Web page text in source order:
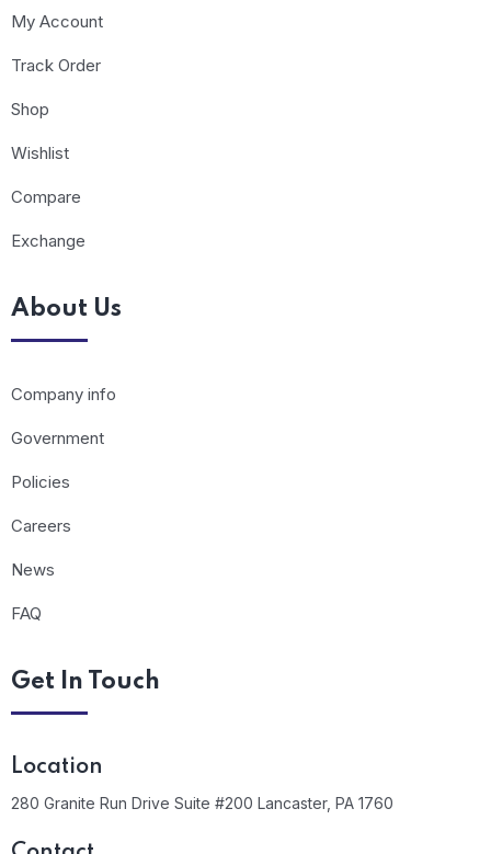
My Account
Track Order
Shop
Wishlist
Compare
Exchange
About Us
Company info
Government
Policies
Careers
News
FAQ
Get In Touch
Location
280 Granite Run Drive Suite #200 Lancaster, PA 1760